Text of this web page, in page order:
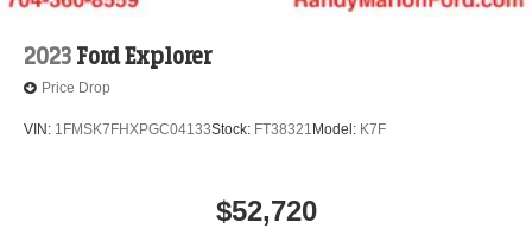
2023 Ford Explorer
Price Drop
VIN: 1FMSK7FHXPGC04133Stock: FT38321 Model: K7F
$52,720